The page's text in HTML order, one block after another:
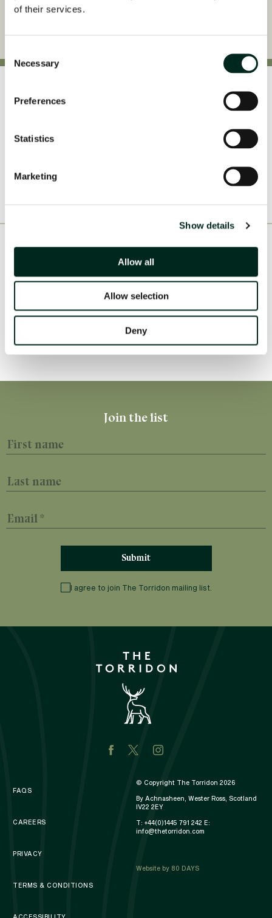
of their services.
Selection
Necessary
Preferences
Statistics
Marketing
Show details
Allow all
Allow selection
Deny
First name
Last name
Email
I agree to join The Torridon mailing list.
FAQS
CAREERS
PRIVACY
TERMS & CONDITIONS
© Copyright The Torridon 2026
By Achnasheen, Wester Ross, Scotland
IV22 2EY
T: +44(0)1445 791 242 E:
info@thetorridon.com
Website by 80 DAYS